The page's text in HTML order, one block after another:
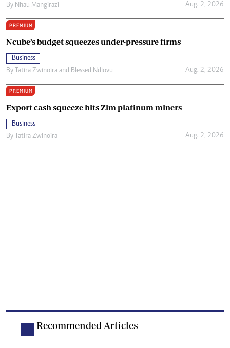
By Nhau Mangirazi Aug. 2, 2026
PREMIUM
Ncube’s budget squeezes under-pressure firms
Business
By Tatira Zwinoira and Blessed Ndlovu Aug. 2, 2026
PREMIUM
Export cash squeeze hits Zim platinum miners
Business
By Tatira Zwinoira Aug. 2, 2026
Recommended Articles